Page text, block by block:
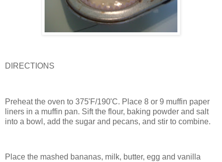
DIRECTIONS
Preheat the oven to 375˚F/190˚C. Place 8 or 9 muffin paper
liners in a muffin pan. Sift the flour, baking powder and salt
into a bowl, add the sugar and pecans, and stir to combine.
Place the mashed bananas, milk, butter, egg and vanilla